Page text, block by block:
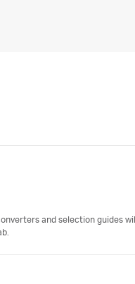
and selection guides will